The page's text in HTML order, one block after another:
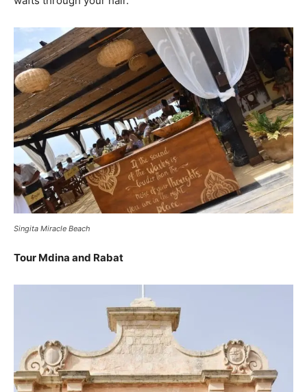
Singita Miracle Beach
Tour Mdina and Rabat